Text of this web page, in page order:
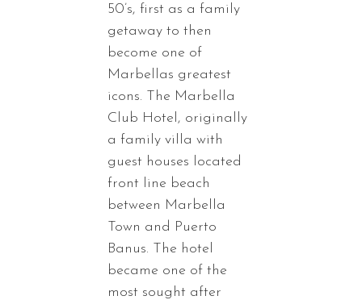
50’s, first as a family
getaway to then
become one of
Marbellas greatest
icons. The Marbella
Club Hotel, originally
a family villa with
guest houses located
front line beach
between Marbella
Town and Puerto
Banus. The hotel
became one of the
most sought after